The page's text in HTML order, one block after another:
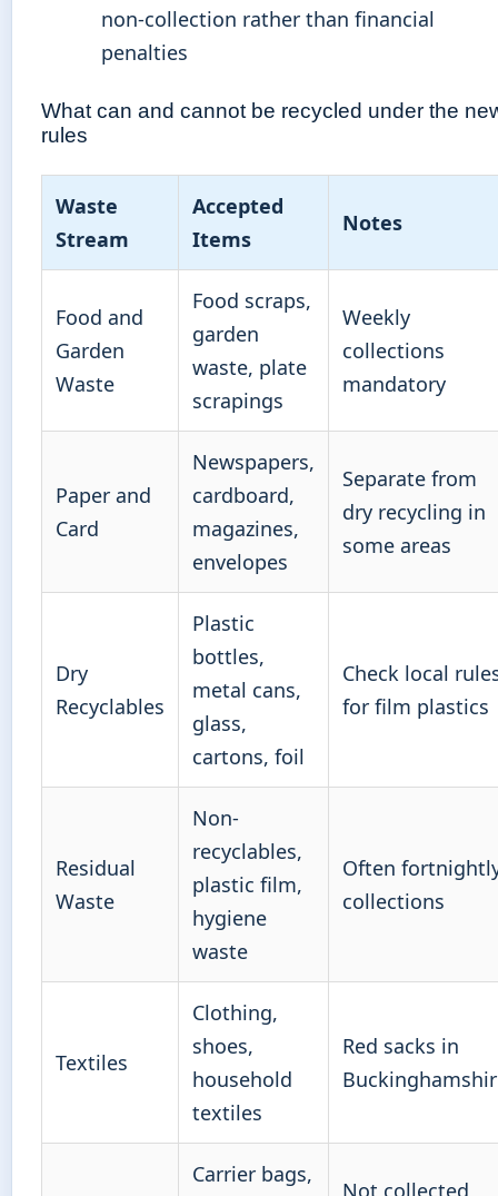
non-collection rather than financial
penalties
What can and cannot be recycled under the
rules
Waste
Stream
Accepted
Items
Notes
Food and
Garden
Waste
Food scraps,
garden
waste, plate
scrapings
Weekly
collections
mandatory
Paper and
Card
Newspapers,
cardboard,
magazines,
envelopes
Separate from
dry recycling in
some areas
Dry
Recyclables
Plastic
bottles,
metal cans,
glass,
cartons, foil
Check local
for film plastics
Residual
Waste
Non-
recyclables,
plastic film,
hygiene
waste
Often
collections
Textiles
Clothing,
shoes,
household
textiles
Red sacks in
Carrier bags,
Not collected